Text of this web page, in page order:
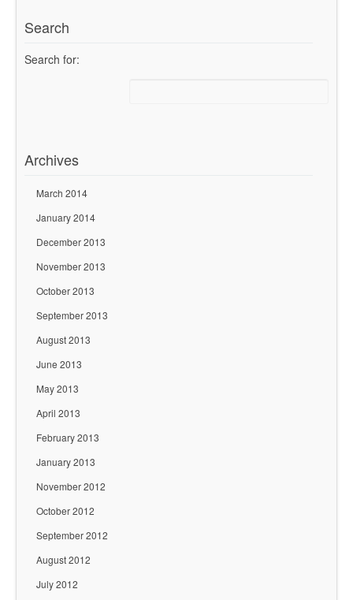
Search
Search for:
Archives
March 2014
January 2014
December 2013
November 2013
October 2013
September 2013
August 2013
June 2013
May 2013
April 2013
February 2013
January 2013
November 2012
October 2012
September 2012
August 2012
July 2012